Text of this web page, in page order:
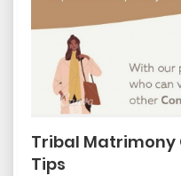
Tribal Matrimony
Tips